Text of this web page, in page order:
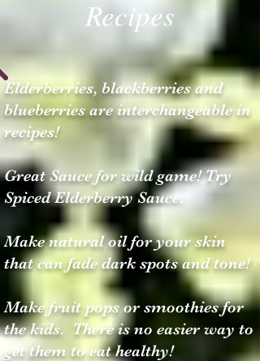
Elderberries, blackberries and
blueberries are interchangeable in
recipes!
Great Sauce for wild game! Try
Spiced Elderberry Sauce.
Make natural oil for your skin
that can fade dark spots and tone!
Make fruit pops or smoothies for
the kids. There is no easier way to
get them to eat healthy!
Recipes